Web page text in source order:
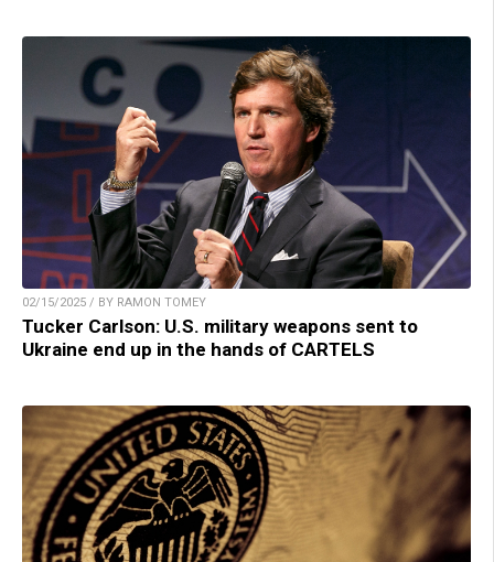
02/15/2025 / BY RAMON TOMEY
Tucker Carlson: U.S. military weapons sent to
Ukraine end up in the hands of CARTELS